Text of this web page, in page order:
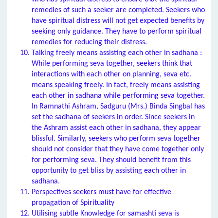
remedies of such a seeker are completed. Seekers who
have spiritual distress will not get expected benefits by
seeking only guidance. They have to perform spiritual
remedies for reducing their distress.
Talking freely means assisting each other in sadhana :
While performing seva together, seekers think that
interactions with each other on planning, seva etc.
means speaking freely. In fact, freely means assisting
each other in sadhana while performing seva together.
In Ramnathi Ashram, Sadguru (Mrs.) Binda Singbal has
set the sadhana of seekers in order. Since seekers in
the Ashram assist each other in sadhana, they appear
blissful. Similarly, seekers who perform seva together
should not consider that they have come together only
for performing seva. They should benefit from this
opportunity to get bliss by assisting each other in
sadhana.
Perspectives seekers must have for effective
propagation of Spirituality
Utilising subtle Knowledge for samashti seva is